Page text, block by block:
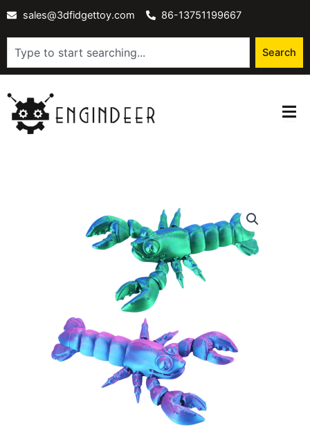
content
sales@3dfidgettoy.com 86-13751199667
Search